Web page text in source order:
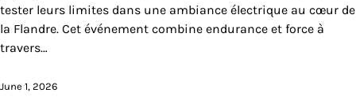
tester leurs limites dans une ambiance électrique au cœur de
la Flandre. Cet événement combine endurance et force à
travers…
June 1, 2026